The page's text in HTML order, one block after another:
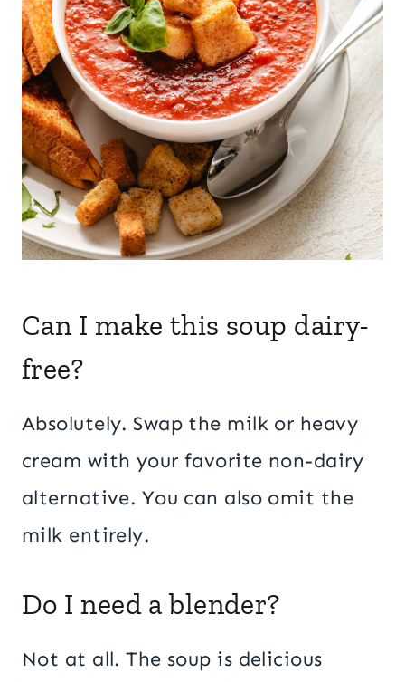
Can I make this soup dairy-
free?
Absolutely. Swap the milk or heavy
cream with your favorite non-dairy
alternative. You can also omit the
milk entirely.
Do I need a blender?
Not at all. The soup is delicious